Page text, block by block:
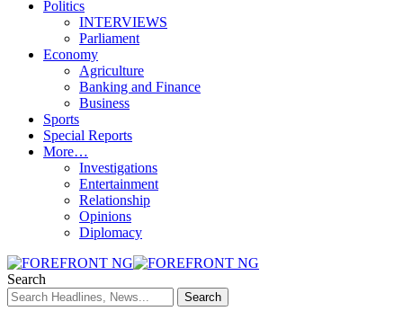
Politics
INTERVIEWS
Parliament
Economy
Agriculture
Banking and Finance
Business
Sports
Special Reports
More…
Investigations
Entertainment
Relationship
Opinions
Diplomacy
Search